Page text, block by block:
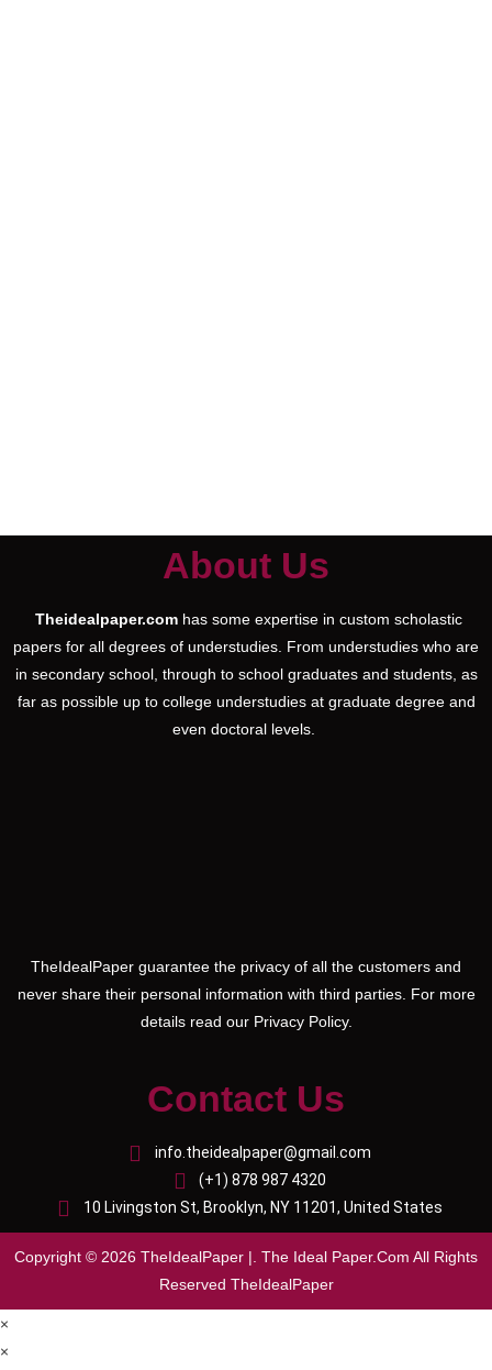
About Us
Theidealpaper.comhas some expertise in custom scholastic
papers for all degrees of understudies. From understudies who are
in secondary school, through to school graduates and students, as
far as possible up to college understudies at graduate degree and
even doctoral levels.
TheIdealPaper guarantee the privacy of all the customers and
never share their personal information with third parties. For more
details read our Privacy Policy.
Contact Us
info.theidealpaper@gmail.com
(+1) 878 987 4320
10 Livingston St, Brooklyn, NY 11201, United States
Copyright © 2026 TheIdealPaper |. The Ideal Paper.Com All Rights
Reserved TheIdealPaper
×
×